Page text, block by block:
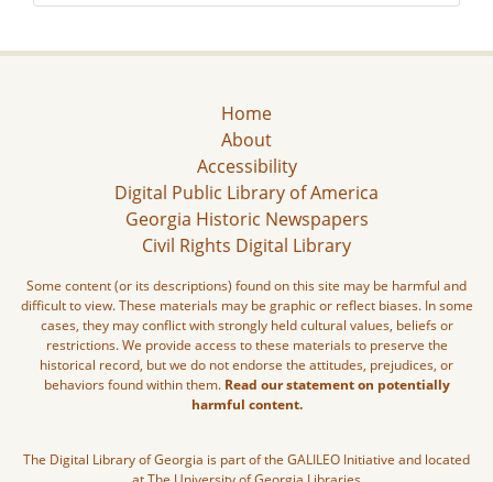
Home
About
Accessibility
Digital Public Library of America
Georgia Historic Newspapers
Civil Rights Digital Library
Some content (or its descriptions) found on this site may be harmful and
difficult to view. These materials may be graphic or reflect biases. In some
cases, they may conflict with strongly held cultural values, beliefs or
restrictions. We provide access to these materials to preserve the
historical record, but we do not endorse the attitudes, prejudices, or
behaviors found within them. Read our statement on potentially
harmful content.
The Digital Library of Georgia is part of the GALILEO Initiative and located